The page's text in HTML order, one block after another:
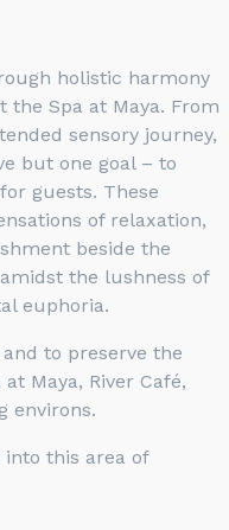
holistic harmony
the Spa at Maya. From
sensory journey,
but one goal – to
guests. These
of relaxation,
beside the
the lushness of
euphoria.
to preserve the
Maya, River Café,
environs.
this area of